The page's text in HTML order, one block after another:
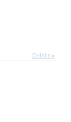
Details ▸